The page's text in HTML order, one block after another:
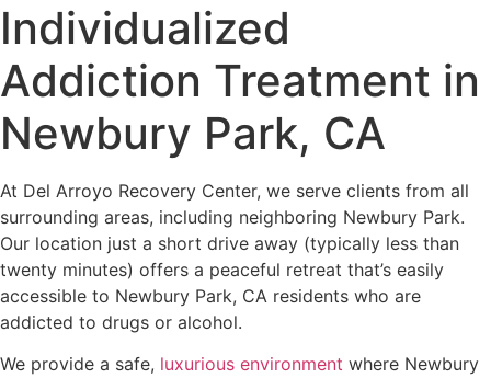
Individualized
Addiction Treatment in
Newbury Park, CA
At Del Arroyo Recovery Center, we serve clients from all
surrounding areas, including neighboring Newbury Park.
Our location just a short drive away (typically less than
twenty minutes) offers a peaceful retreat that’s easily
accessible to Newbury Park, CA residents who are
addicted to drugs or alcohol.
We provide a safe, luxurious environment where Newbury